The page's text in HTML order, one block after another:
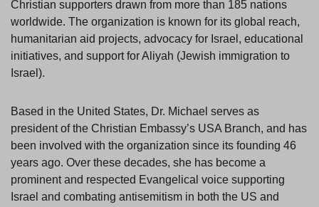
Christian supporters drawn from more than 185 nations
worldwide. The organization is known for its global reach,
humanitarian aid projects, advocacy for Israel, educational
initiatives, and support for Aliyah (Jewish immigration to
Israel).
Based in the United States, Dr. Michael serves as
president of the Christian Embassy’s USA Branch, and has
been involved with the organization since its founding 46
years ago. Over these decades, she has become a
prominent and respected Evangelical voice supporting
Israel and combating antisemitism in both the US and